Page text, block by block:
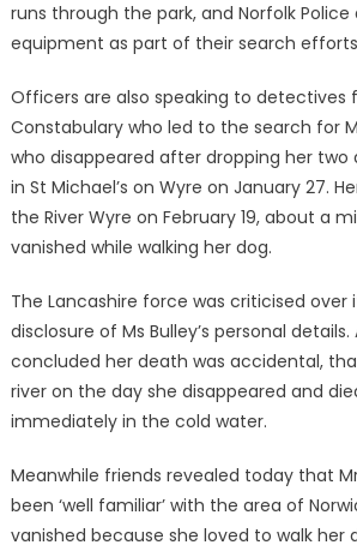
runs through the park, and Norfolk
equipment as part of their search
Officers are also speaking to detectives
Constabulary who led to the search for
who disappeared after dropping her two
in St Michael’s on Wyre on January 27.
the River Wyre on February 19, about a
vanished while walking her dog.
The Lancashire force was criticised over
disclosure of Ms Bulley’s personal
concluded her death was accidental,
river on the day she disappeared and
immediately in the cold water.
Meanwhile friends revealed today that
been ‘well familiar’ with the area of
vanished because she loved to walk her